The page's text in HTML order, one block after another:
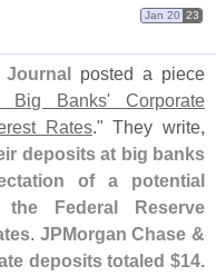
Jan 20 23
Journal posted a piece
Big Banks' Corporate
Rates." They write,
deposits at big banks
of a potential
Federal Reserve
. JPMorgan Chase &
deposits totaled $14.